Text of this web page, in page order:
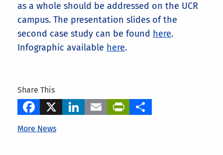
as a whole should be addressed on the UCR
campus. The presentation slides of the
second case study can be found here.
Infographic available here.
Share This
Facebook
X LinkedIn
EmailPrintFriendly
More News